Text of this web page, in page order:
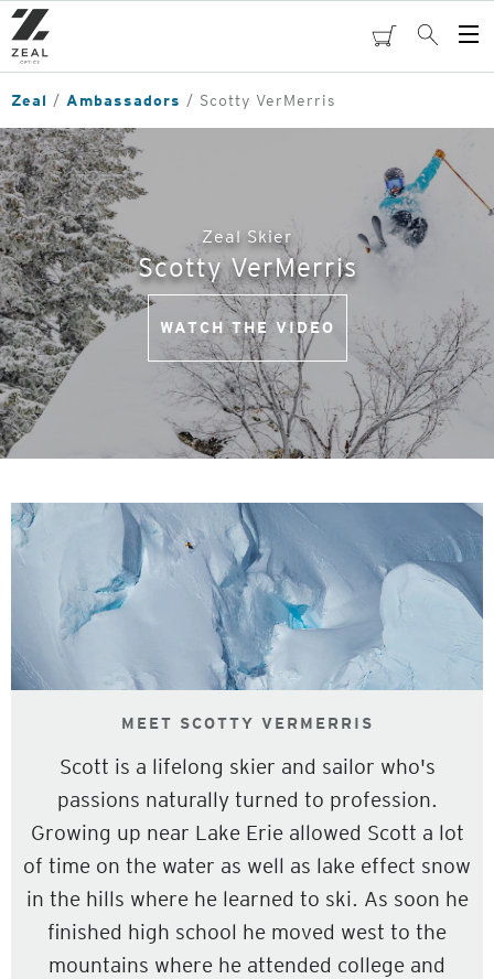
Skip
to
main
content
cartSearch
Zeal Ambassadors Scotty VerMerris
Zeal Skier
Scotty VerMerris
WATCH THE VIDEO
MEET SCOTTY VERMERRIS
Scott is a lifelong skier and sailor who's
passions naturally turned to profession.
Growing up near Lake Erie allowed Scott a lot
of time on the water as well as lake effect snow
in the hills where he learned to ski. As soon he
finished high school he moved west to the
mountains where he attended college and